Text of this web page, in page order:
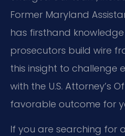
Former Maryland
has firsthand
prosecutors build wire
this insight to challenge
with the U.S. Attorney’s
favorable outcome for
If you are searching for